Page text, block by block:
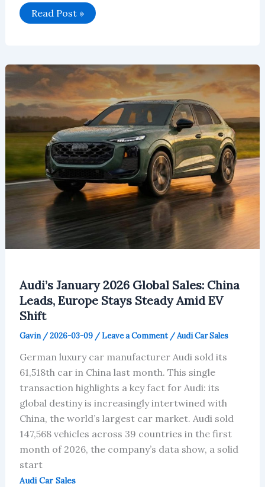
Global
Quadruped
$160.05
Million
by
2026
Read Post »
Audi’s January 2026 Global Sales: China
Leads, Europe Stays Steady Amid EV
Shift
Gavin/2026-03-09 /Leave a Comment /Audi Car Sales
German luxury car manufacturer Audi sold its
61,518th car in China last month. This single
transaction highlights a key fact for Audi: its
global destiny is increasingly intertwined with
China, the world’s largest car market. Audi sold
147,568 vehicles across 39 countries in the first
month of 2026, the company’s data show, a solid
start
Audi Car Sales